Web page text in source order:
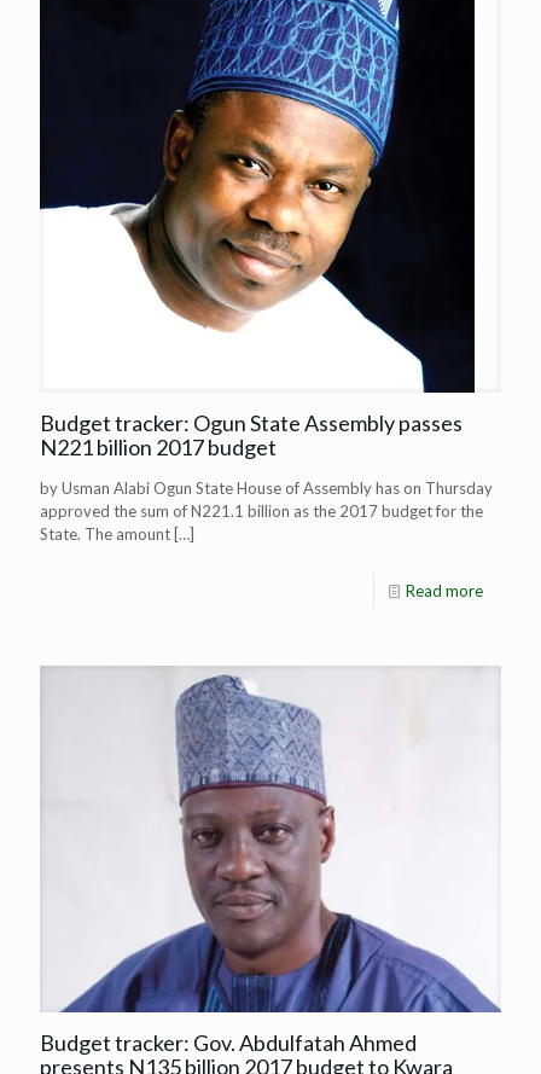
Budget tracker: Ogun State Assembly passes
N221 billion 2017 budget
by Usman Alabi Ogun State House of Assembly has on Thursday
approved the sum of N221.1 billion as the 2017 budget for the
State. The amount […]
Read more
Budget tracker: Gov. Abdulfatah Ahmed
presents N135 billion 2017 budget to Kwara